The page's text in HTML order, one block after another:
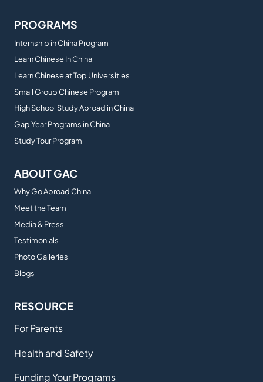
PROGRAMS
Internship in China Program
Learn Chinese In China
Learn Chinese at Top Universities
Small Group Chinese Program
High School Study Abroad in China
Gap Year Programs in China
Study Tour Program
ABOUT GAC
Why Go Abroad China
Meet the Team
Media & Press
Testimonials
Photo Galleries
Blogs
RESOURCE
For Parents
Health and Safety
Funding Your Programs